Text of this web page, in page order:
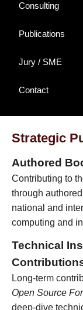
Consulting
Publications
Jury / SME
Contact
Strategic
Authored
Contributing to
through
national and
computing and
Technical
Long-term
Open Source
deep-dive